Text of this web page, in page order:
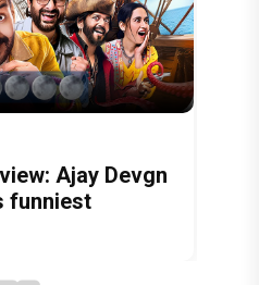
There Was
Behind
Gabbi
entertainer
Ajay Devgn
funniest
Vijay's final
full-on mass
Review: Kajal
Talpade lead a